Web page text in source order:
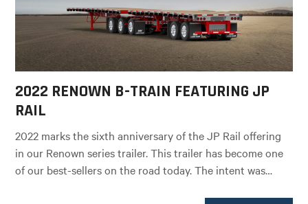
2022 RENOWN B-TRAIN FEATURING JP
RAIL
2022 marks the sixth anniversary of the JP Rail offering
in our Renown series trailer. This trailer has become one
of our best-sellers on the road today. The intent was…